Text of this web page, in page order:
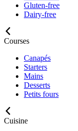
Gluten-free
Dairy-free
Courses
Canapés
Starters
Mains
Desserts
Petits fours
Cuisine